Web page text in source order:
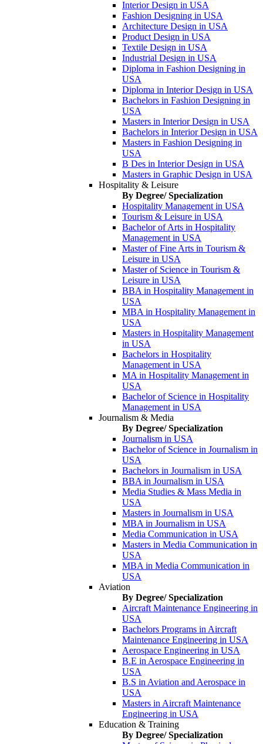
Interior Design in USA
Fashion Designing in USA
Architecture Design in USA
Product Design in USA
Textile Design in USA
Industrial Design in USA
Diploma in Fashion Designing in
USA
Diploma in Interior Design in USA
Bachelors in Fashion Designing in
USA
Masters in Interior Design in USA
Bachelors in Interior Design in USA
Masters in Fashion Designing in
USA
B Des in Interior Design in USA
Masters in Graphic Design in USA
Hospitality & Leisure
By Degree/ Specialization
Hospitality Management in USA
Tourism & Leisure in USA
Bachelor of Arts in Hospitality
Management in USA
Master of Fine Arts in Tourism &
Leisure in USA
Master of Science in Tourism &
Leisure in USA
BBA in Hospitality Management in
USA
MBA in Hospitality Management in
USA
Masters in Hospitality Management
in USA
Bachelors in Hospitality
Management in USA
MA in Hospitality Management in
USA
Bachelor of Science in Hospitality
Management in USA
Journalism & Media
By Degree/ Specialization
Journalism in USA
Bachelor of Science in Journalism in
USA
Bachelors in Journalism in USA
BBA in Journalism in USA
Media Studies & Mass Media in
USA
Masters in Journalism in USA
MBA in Journalism in USA
Media Communication in USA
Masters in Media Communication in
USA
MBA in Media Communication in
USA
Aviation
By Degree/ Specialization
Aircraft Maintenance Engineering in
USA
Bachelors Programs in Aircraft
Maintenance Engineering in USA
Aerospace Engineering in USA
B.E in Aerospace Engineering in
USA
B.S in Aviation and Aerospace in
USA
Masters in Aircraft Maintenance
Engineering in USA
Education & Training
By Degree/ Specialization